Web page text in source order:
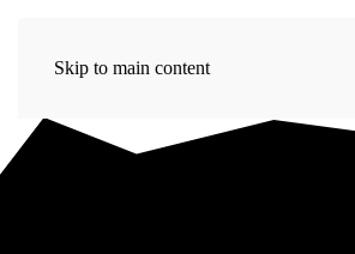
Skip to main content